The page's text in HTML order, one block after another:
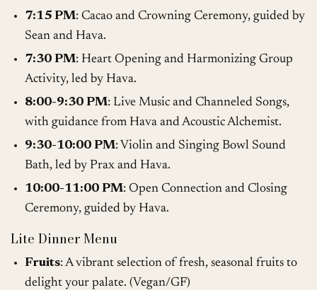
7:15 PM: Cacao and Crowning Ceremony, guided by
Sean and Hava.
7:30 PM: Heart Opening and Harmonizing Group
Activity, led by Hava.
8:00-9:30 PM: Live Music and Channeled Songs,
with guidance from Hava and Acoustic Alchemist.
9:30-10:00 PM: Violin and Singing Bowl Sound
Bath, led by Prax and Hava.
10:00-11:00 PM: Open Connection and Closing
Ceremony, guided by Hava.
Lite Dinner Menu
Fruits: A vibrant selection of fresh, seasonal fruits to
delight your palate. (Vegan/GF)